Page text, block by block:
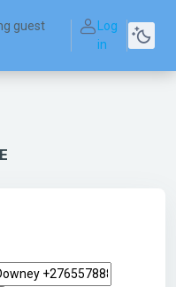
guest
Log
in